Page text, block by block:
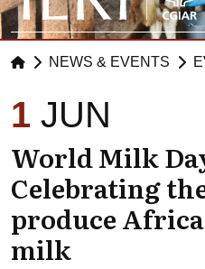
NEWS & EVENTS
1 JUN
World Milk
Celebrating
produce
milk